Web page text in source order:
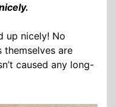
up nicely! No
themselves are
caused any long-